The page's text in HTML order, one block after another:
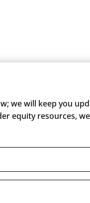
we will keep you
equity resources,